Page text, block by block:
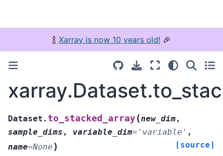
🍾 Xarray is now 10 years old! 🎉
Dataset. to_stacked_array(new_dim,
sample_dims , variable_dim= 'variable' ,
name=None ) [source]